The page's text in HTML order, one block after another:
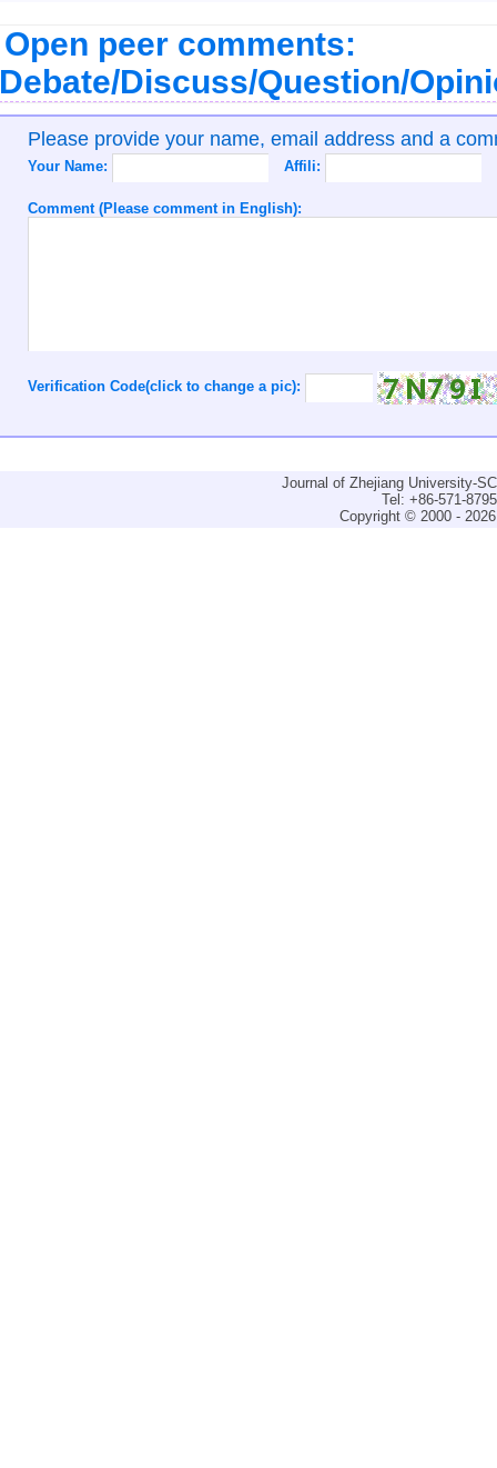
Open peer comments:
Discuss/Question/
Please provide your name, email address and a
Your Name: Affili:
Comment (Please comment in English):
Verification Code(click to change a pic):
Journal of Zhejiang University-
Tel: +86-571-
Copyright © 2000 -